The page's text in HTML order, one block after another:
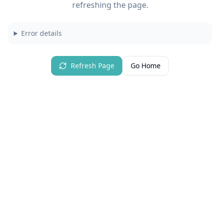
refreshing the page.
Error details
Refresh Page Go Home